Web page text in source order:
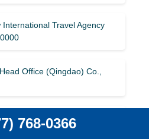
Travel Agency
Office (Qingdao) Co.,
Travel Co., Ltd. Harbin
768-0366